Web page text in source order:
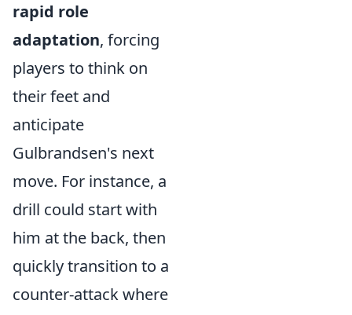
rapid role
adaptation, forcing
players to think on
their feet and
anticipate
Gulbrandsen's next
move. For instance, a
drill could start with
him at the back, then
quickly transition to a
counter-attack where